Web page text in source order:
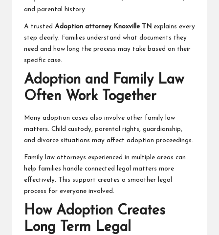
and parental history.
A trusted Adoption attorney Knoxville TN explains every
step clearly. Families understand what documents they
need and how long the process may take based on their
specific case.
Adoption and Family Law
Often Work Together
Many adoption cases also involve other family law
matters. Child custody, parental rights, guardianship,
and divorce situations may affect adoption proceedings.
Family law attorneys experienced in multiple areas can
help families handle connected legal matters more
effectively. This support creates a smoother legal
process for everyone involved.
How Adoption Creates
Long Term Legal